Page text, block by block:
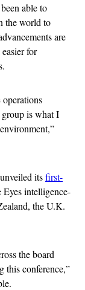
able to
the world to
are
for
is what I
itsfirst-
intelligence-
the U.K.
the board
this conference,”